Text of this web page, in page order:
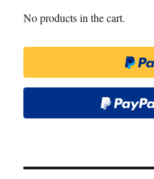
No products in the cart.